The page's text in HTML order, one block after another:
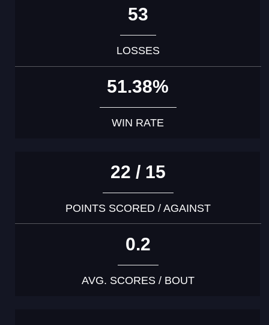
53
LOSSES
51.38%
WIN RATE
22 / 15
POINTS SCORED / AGAINST
0.2
AVG. SCORES / BOUT